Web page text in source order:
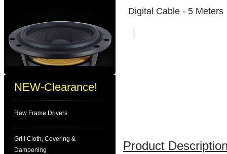
NEW-Clearance!
Raw Frame Drivers
Grill Cloth, Covering &
Dampening
Digital Cable - 5 Meters
Product